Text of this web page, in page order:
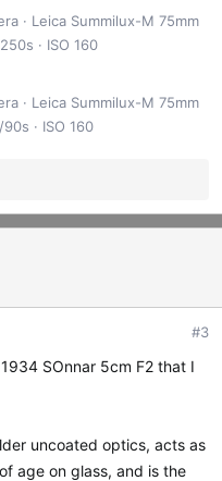
Leica Summilux-M 75mm
ISO 160
Leica Summilux-M 75mm
90s ISO 160
#3
SOnnar 5cm F2 that I
uncoated optics, acts as
age on glass, and is the